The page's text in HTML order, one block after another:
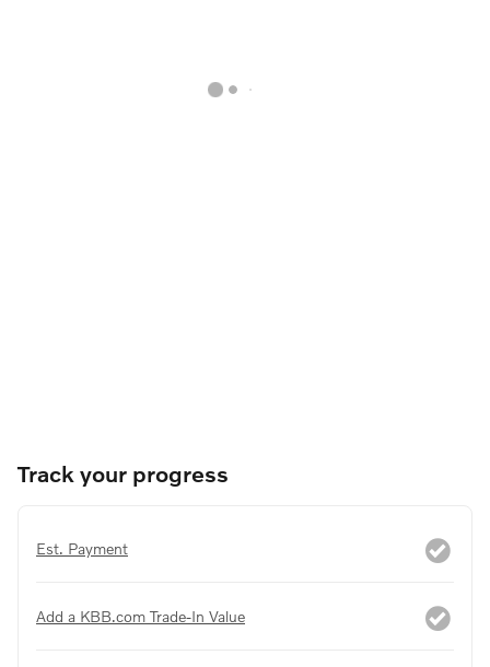
Track your progress
Est. Payment
Add a KBB.com Trade-In Value